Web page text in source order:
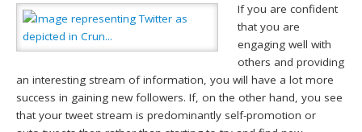
If you are confident
that you are
engaging well with
others and providing
an interesting stream of information, you will have a lot more
success in gaining new followers. If, on the other hand, you see
that your tweet stream is predominantly self-promotion or